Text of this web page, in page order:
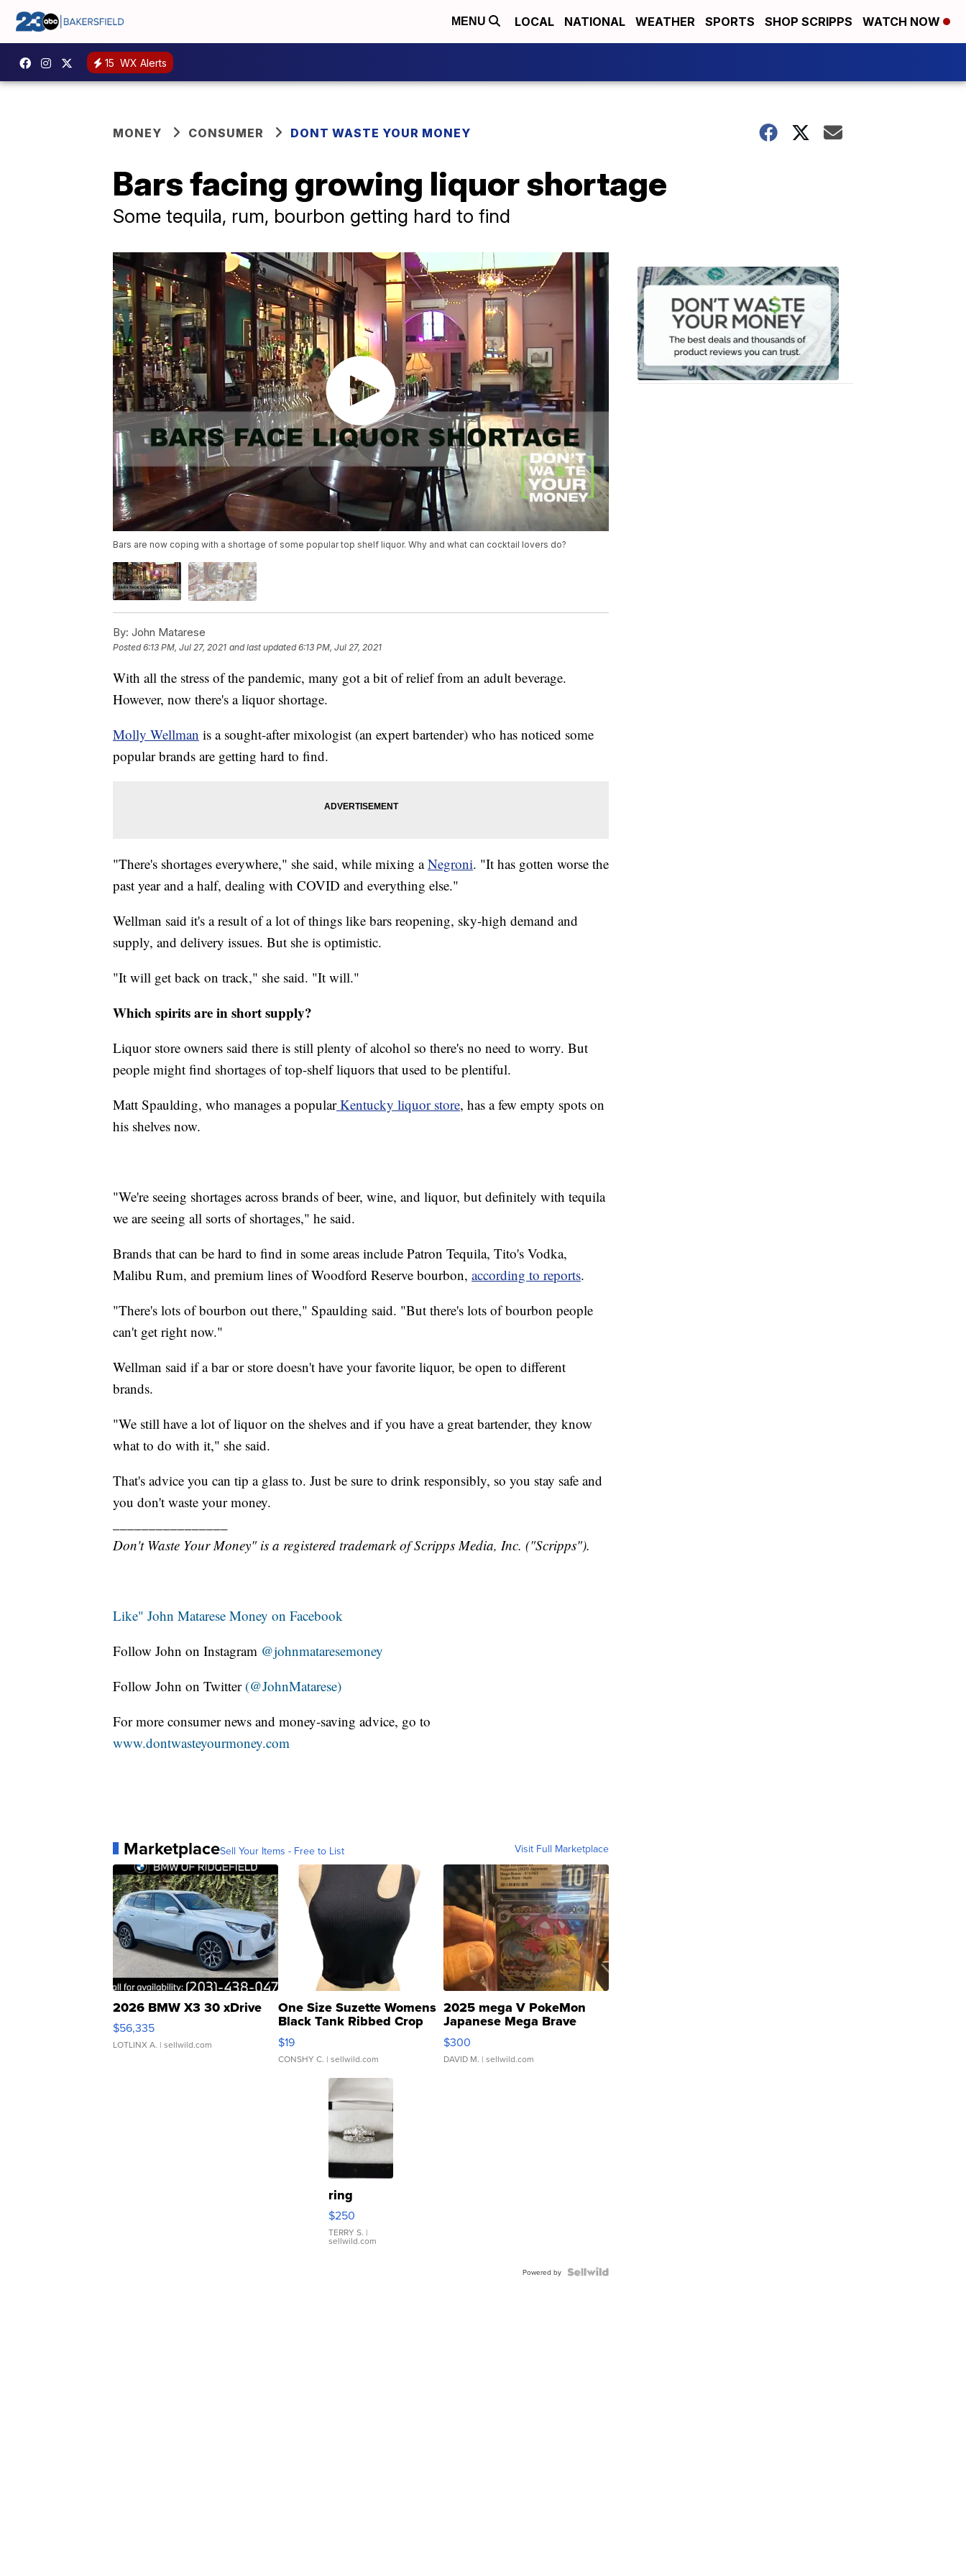
MENU LOCAL NATIONAL WEATHER SPORTS SHOP SCRIPPS WATCH NOW
15 WX Alerts
MONEY CONSUMER DONT WASTE YOUR MONEY
Bars facing growing liquor shortage
Some tequila, rum, bourbon getting hard to find
Bars are now coping with a shortage of some popular top shelf liquor. Why and what can cocktail lovers do?
By: John Matarese
Posted6:13 PM, Jul 27, 2021 and last updated 6:13 PM, Jul 27, 2021
With all the stress of the pandemic, many got a bit of relief from an adult beverage.
However, now there's a liquor shortage.
Molly Wellman is a sought-after mixologist (an expert bartender) who has noticed some
popular brands are getting hard to find.
"There's shortages everywhere," she said, while mixing aNegroni. "It has gotten worse the
past year and a half, dealing with COVID and everything else."
Wellman said it's a result of a lot of things like bars reopening, sky-high demand and
supply, and delivery issues. But she is optimistic.
"It will get back on track," she said. "It will."
Which spirits are in short supply?
Liquor store owners said there is still plenty of alcohol so there's no need to worry. But
people might find shortages of top-shelf liquors that used to be plentiful.
Matt Spaulding, who manages a popularKentucky liquor store, has a few empty spots on
his shelves now.
"We're seeing shortages across brands of beer, wine, and liquor, but definitely with tequila
we are seeing all sorts of shortages," he said.
Brands that can be hard to find in some areas include Patron Tequila, Tito's Vodka,
Malibu Rum, and premium lines of Woodford Reserve bourbon, according to reports.
"There's lots of bourbon out there," Spaulding said. "But there's lots of bourbon people
can't get right now."
Wellman said if a bar or store doesn't have your favorite liquor, be open to different
brands.
"We still have a lot of liquor on the shelves and if you have a great bartender, they know
what to do with it," she said.
That's advice you can tip a glass to. Just be sure to drink responsibly, so you stay safe and
you don't waste your money.
Don't Waste Your Money" is a registered trademark of Scripps Media, Inc. ("Scripps").
Like" John Matarese Money on Facebook
Follow John on Instagram @johnmataresemoney
Follow John on Twitter (@JohnMatarese)
For more consumer news and money-saving advice, go to
www.dontwasteyourmoney.com
MarketplaceSell Your Items - Free to List Visit Full Marketplace
2026 BMW X3 30 xDrive
$56,335
LOTLINX A. | sellwild.com
One Size Suzette Womens
Black Tank Ribbed Crop
Asymmetrical ...
$19
CONSHY C. | sellwild.com
2025 mega V PokeMon
Japanese Mega Brave
076/063 Super Rare H...
$300
DAVID M. | sellwild.com
ring
$250
TERRY S. |
sellwild.com
Powered by